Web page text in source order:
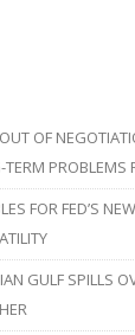
OF
PROBLEMS
FOR FED’S
GULF SPILLS